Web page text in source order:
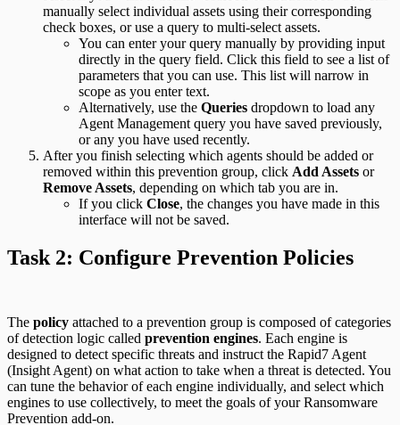
manually select individual assets using their corresponding
check boxes, or use a query to multi-select assets.
You can enter your query manually by providing input
directly in the query field. Click this field to see a list of
parameters that you can use. This list will narrow in
scope as you enter text.
Alternatively, use the Queries dropdown to load any
Agent Management query you have saved previously,
or any you have used recently.
After you finish selecting which agents should be added or
removed within this prevention group, click Add Assets or
Remove Assets, depending on which tab you are in.
If you click Close, the changes you have made in this
interface will not be saved.
Task 2: Configure Prevention Policies
The policy attached to a prevention group is composed of categories
of detection logic called prevention engines. Each engine is
designed to detect specific threats and instruct the Rapid7 Agent
(Insight Agent) on what action to take when a threat is detected. You
can tune the behavior of each engine individually, and select which
engines to use collectively, to meet the goals of your Ransomware
Prevention add-on.